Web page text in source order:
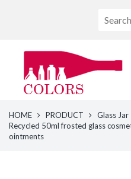
HOME PRODUCT Glass Jar
Recycled 50ml frosted glass
ointments